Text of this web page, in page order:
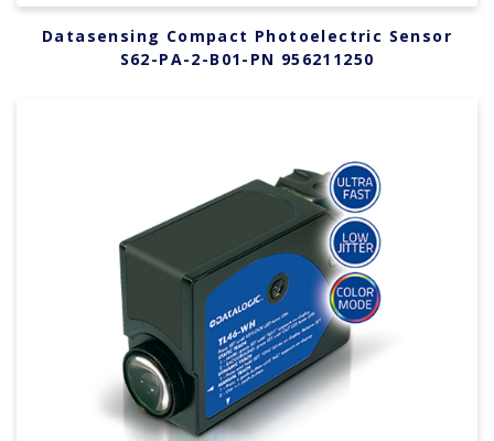
Datasensing Compact Photoelectric Sensor
S62-PA-2-B01-PN 956211250